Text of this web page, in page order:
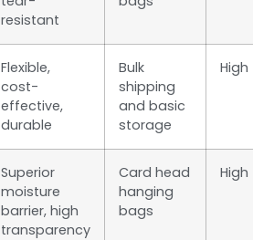
resistant
Flexible,
cost-
effective,
durable
Bulk
shipping
and basic
storage
High
Superior
moisture
barrier, high
transparency
Card head
hanging
bags
High